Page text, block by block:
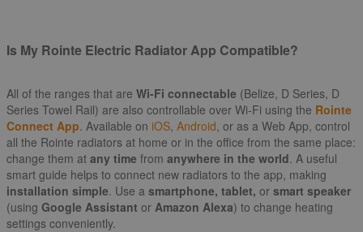
Is My Rointe Electric Radiator App Compatible?
All of the ranges that are Wi-Fi connectable (Belize, D Series, D
Series Towel Rail) are also controllable over Wi-Fi using the Rointe
Connect App. Available on iOS, Android, or as a Web App, control
all the Rointe radiators at home or in the office from the same place:
change them at any time from anywhere in the world. A useful
smart guide helps to connect new radiators to the app, making
installation simple. Use a smartphone, tablet, or smart speaker
(using Google Assistant or Amazon Alexa) to change heating
settings conveniently.